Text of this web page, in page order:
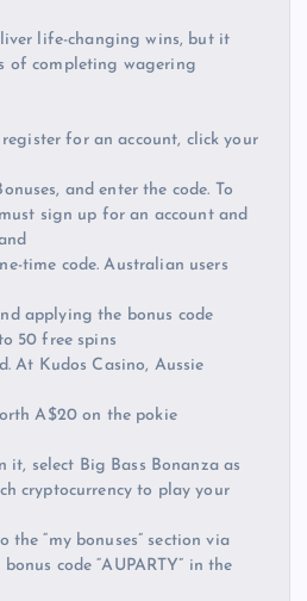
life-changing wins, but it
of completing wagering
for an account, click your
and enter the code. To
sign up for an account and
time code. Australian users
applying the bonus code
50 free spins
At Kudos Casino, Aussie
A$20 on the pokie
select Big Bass Bonanza as
cryptocurrency to play your
the “my bonuses” section via
code “AUPARTY” in the